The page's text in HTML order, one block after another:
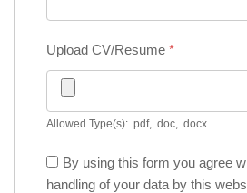
Upload CV/Resume *
Allowed Type(s): .pdf, .doc, .docx
By using this form you agree
handling of your data by this